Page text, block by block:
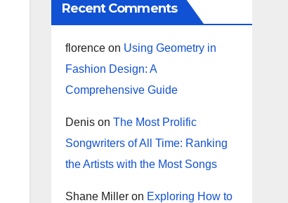
Recent Comments
florenceon Using Geometry in
Fashion Design: A
Comprehensive Guide
Denison The Most Prolific
Songwriters of All Time: Ranking
the Artists with the Most Songs
Shane Milleron Exploring How to